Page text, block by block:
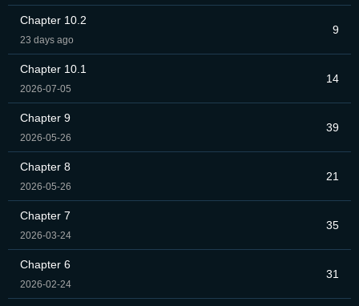
Chapter 10.2
23 days ago
9
Chapter 10.1
2026-07-05
14
Chapter 9
2026-05-26
39
Chapter 8
2026-05-26
21
Chapter 7
2026-03-24
35
Chapter 6
2026-02-24
31